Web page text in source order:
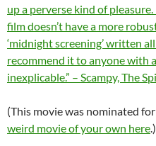
up a perverse kind of
film doesn’t have a more
‘midnight screening’ written
recommend it to anyone with
inexplicable.” – Scampy, The
(This movie was nominated
weird movie of your own here.)